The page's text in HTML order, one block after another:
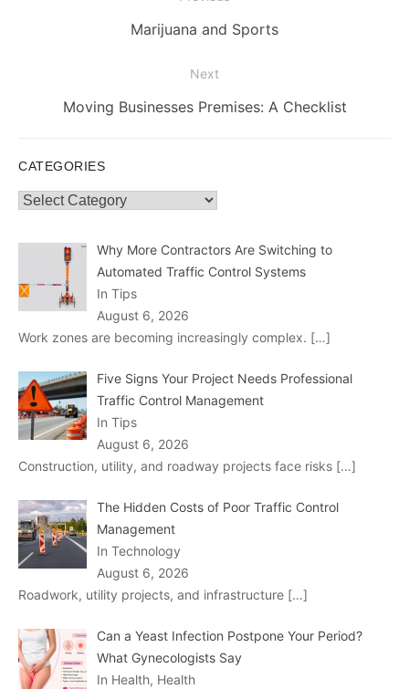
Previous
Marijuana and Sports
Next
Next
Moving Businesses Premises: A Checklist
CATEGORIES
Categories
Why More Contractors Are Switching to
Automated Traffic Control Systems
In Tips
August 6, 2026
Work zones are becoming increasingly complex. […]
Five Signs Your Project Needs Professional
Traffic Control Management
In Tips
August 6, 2026
Construction, utility, and roadway projects face risks […]
The Hidden Costs of Poor Traffic Control
Management
In Technology
August 6, 2026
Roadwork, utility projects, and infrastructure […]
Can a Yeast Infection Postpone Your Period?
What Gynecologists Say
In Health, Health